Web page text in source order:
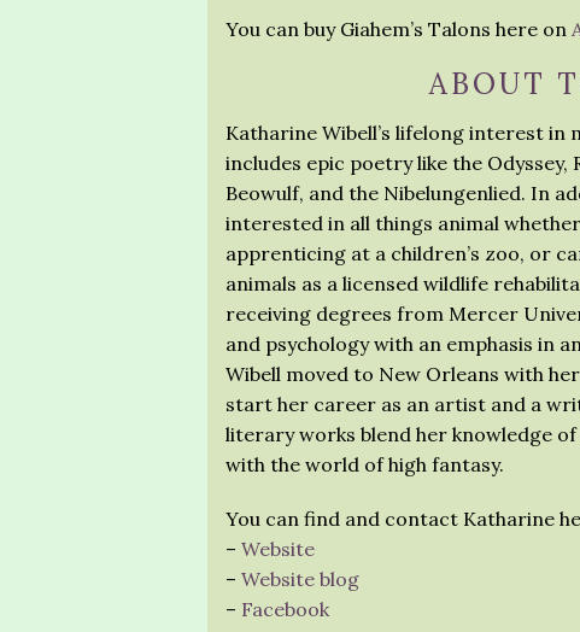
You can buy Giahem’s Talons here on
ABOUT
Katharine Wibell’s lifelong interest in
includes epic poetry like the Odyssey,
Beowulf, and the Nibelungenlied. In
interested in all things animal
apprenticing at a children’s zoo, or
animals as a licensed wildlife
receiving degrees from Mercer
and psychology with an emphasis in
Wibell moved to New Orleans with
start her career as an artist and a
literary works blend her knowledge
with the world of high fantasy.
You can find and contact Katharine
– Website
– Website blog
– Facebook